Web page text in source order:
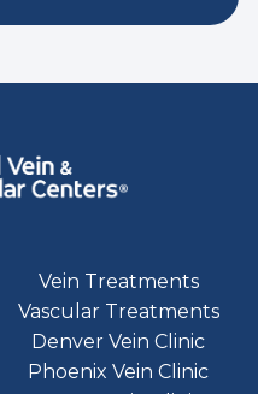
Vein Treatments
Vascular Treatments
Denver Vein Clinic
Phoenix Vein Clinic